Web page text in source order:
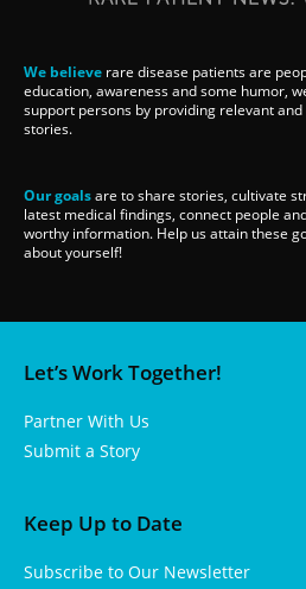
We believe rare disease patients are
education, awareness and some humor,
support persons by providing relevant
stories.
Our goalsare to share stories, cultivate
latest medical findings, connect people
worthy information. Help us attain these
about yourself!
Let’s Work Together!
Partner With Us
Submit a Story
Keep Up to Date
Subscribe to Our Newsletter